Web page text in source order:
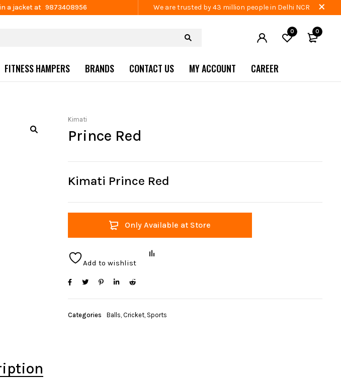
at 9873408956 We are trusted by 43 million people in Delhi NCR
0 0
FITNESS HAMPERS BRANDS CONTACT US MY ACCOUNT CAREER
Kimati
Prince Red
Kimati Prince Red
Only Available at Store
Add to wishlist
Categories Balls, Cricket, Sports